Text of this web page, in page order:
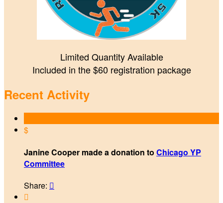
Limited Quantity Available
Included in the $60 registration package
Recent Activity
$
Janine Cooper made a donation to Chicago YP
Committee
Share: 
